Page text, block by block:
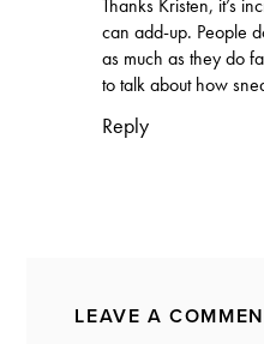
Thanks Kristen, it’s
can add-up. People
as much as they do
to talk about how
Reply
LEAVE A